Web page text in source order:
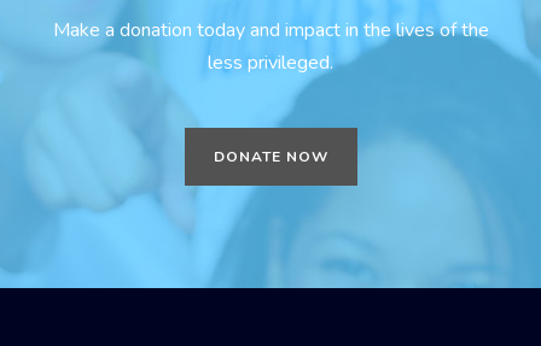
Make a donation today and impact in the lives of the
less privileged.
DONATE NOW